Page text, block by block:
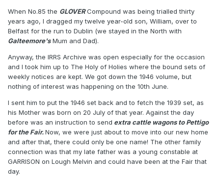
When No.85 the GLOVERCompound was being trialled thirty
years ago, I dragged my twelve year-old son, William, over to
Belfast for the run to Dublin (we stayed in the North with
Galteemore'sMum and Dad).
Anyway, the IRRS Archive was open especially for the occasion
and I took him up to The Holy of Holies where the bound sets of
weekly notices are kept. We got down the 1946 volume, but
nothing of interest was happening on the 10th June.
I sent him to put the 1946 set back and to fetch the 1939 set, as
his Mother was born on 20 July of that year. Against the day
before was an instruction to send extra cattle wagons to Pettigo
for the Fair.Now, we were just about to move into our new home
and after that, there could only be one name! The other family
connection was that my late father was a young constable at
GARRISON on Lough Melvin and could have been at the Fair that
day.